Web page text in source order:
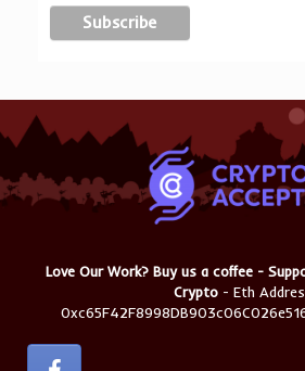
Love Our Work? Buy us a coffee -
Crypto - Eth